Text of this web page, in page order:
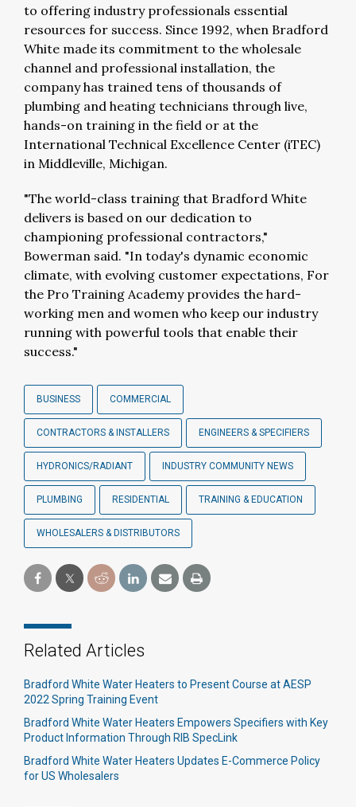
to offering industry professionals essential
resources for success. Since 1992, when Bradford
White made its commitment to the wholesale
channel and professional installation, the
company has trained tens of thousands of
plumbing and heating technicians through live,
hands-on training in the field or at the
International Technical Excellence Center (iTEC)
in Middleville, Michigan.
"The world-class training that Bradford White
delivers is based on our dedication to
championing professional contractors,"
Bowerman said. "In today's dynamic economic
climate, with evolving customer expectations, For
the Pro Training Academy provides the hard-
working men and women who keep our industry
running with powerful tools that enable their
success."
BUSINESS COMMERCIAL
CONTRACTORS & INSTALLERS ENGINEERS & SPECIFIERS
HYDRONICS/RADIANT INDUSTRY COMMUNITY NEWS
PLUMBING RESIDENTIAL TRAINING & EDUCATION
WHOLESALERS & DISTRIBUTORS
Related Articles
Bradford White Water Heaters to Present Course at AESP
2022 Spring Training Event
Bradford White Water Heaters Empowers Specifiers with Key
Product Information Through RIB SpecLink
Bradford White Water Heaters Updates E-Commerce Policy
for US Wholesalers